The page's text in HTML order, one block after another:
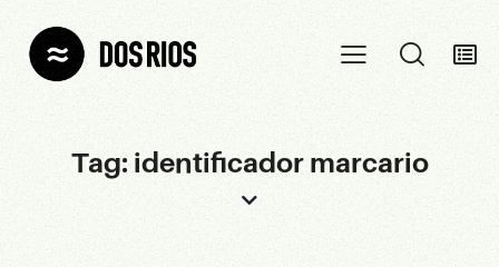
Tag: identificador marcario